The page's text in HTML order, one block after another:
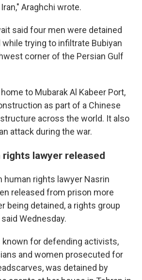
Araghchi wrote.
said four men were detained
trying to infiltrate Bubiyan
corner of the Persian Gulf
to Mubarak Al Kabeer Port,
as part of a Chinese
across the world. It also
attack during the war.
rights lawyer released
human rights lawyer Nasrin
released from prison more
being detained, a rights group
Wednesday.
known for defending activists,
and women prosecuted for
was detained by